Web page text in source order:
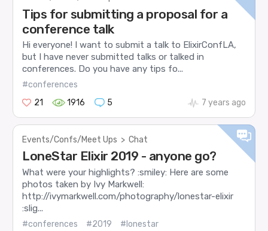
Tips for submitting a proposal for a
conference talk
Hi everyone! I want to submit a talk to ElixirConfLA,
but I have never submitted talks or talked in
conferences. Do you have any tips fo...
#conferences
21
1916 5 7 years ago
Events/Confs/Meet Ups > Chat
LoneStar Elixir 2019 - anyone go?
What were your highlights? :smiley: Here are some
photos taken by Ivy Markwell:
http://ivymarkwell.com/photography/lonestar-elixir
:slig...
#conferences #2019
#lonestar